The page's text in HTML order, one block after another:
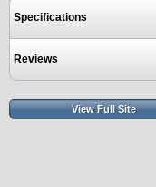
Specifications
Reviews
View Full Site